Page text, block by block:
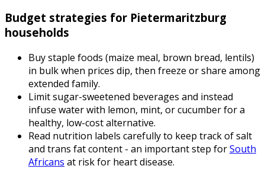
Budget strategies for Pietermaritzburg
households
Buy staple foods (maize meal, brown bread, lentils)
in bulk when prices dip, then freeze or share among
extended family.
Limit sugar-sweetened beverages and instead
infuse water with lemon, mint, or cucumber for a
healthy, low-cost alternative.
Read nutrition labels carefully to keep track of salt
and trans fat content - an important step forSouth
Africans at risk for heart disease.